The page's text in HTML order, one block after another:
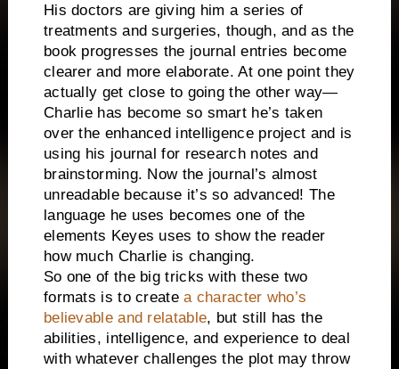
His doctors are giving him a series of
treatments and surgeries, though, and as the
book progresses the journal entries become
clearer and more elaborate. At one point they
actually get close to going the other way—
Charlie has become so smart he’s taken
over the enhanced intelligence project and is
using his journal for research notes and
brainstorming. Now the journal’s almost
unreadable because it’s so advanced! The
language he uses becomes one of the
elements Keyes uses to show the reader
how much Charlie is changing.
So one of the big tricks with these two
formats is to createa character who’s
believable and relatable, but still has the
abilities, intelligence, and experience to deal
with whatever challenges the plot may throw